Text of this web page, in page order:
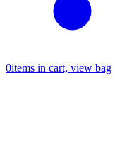
0items in cart, view bag